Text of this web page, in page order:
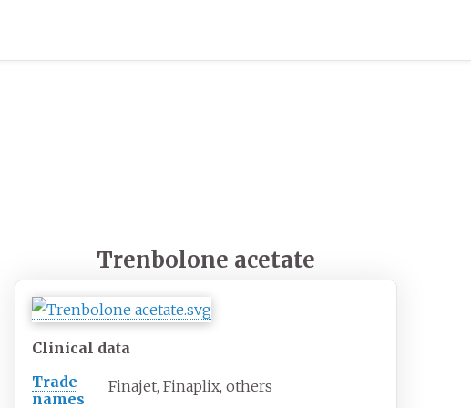
Trenbolone acetate
Clinical data
Trade
names
Finajet, Finaplix, others